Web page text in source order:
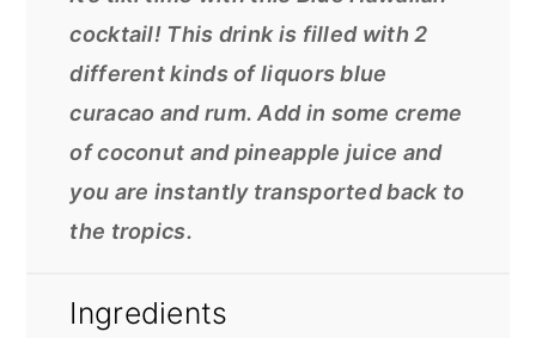
cocktail! This drink is filled with 2
different kinds of liquors blue
curacao and rum. Add in some creme
of coconut and pineapple juice and
you are instantly transported back to
the tropics.
Ingredients